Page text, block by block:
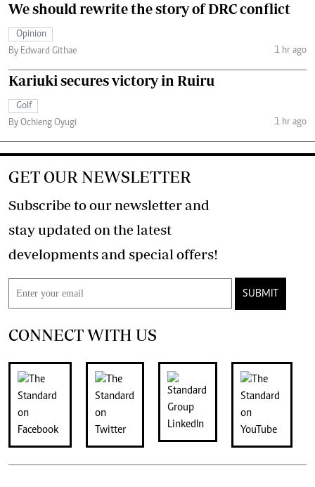
We should rewrite the story of DRC conflict
Opinion
By Edward Githae
1 hr ago
Kariuki secures victory in Ruiru
Golf
By Ochieng Oyugi
1 hr ago
GET OUR NEWSLETTER
Subscribe to our newsletter and
stay updated on the latest
developments and special offers!
SUBMIT
CONNECT WITH US